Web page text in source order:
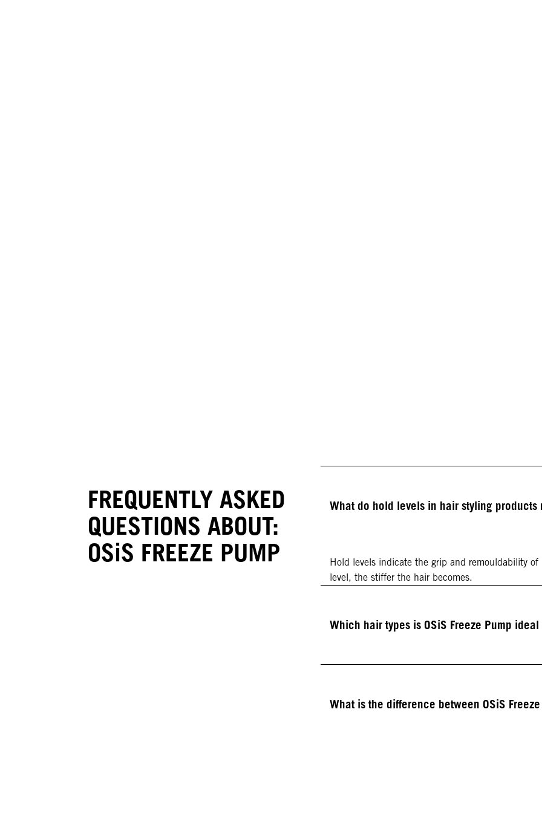
FREQUENTLY ASKED
QUESTIONS ABOUT:
OSiS FREEZE PUMP
What do hold levels in hair styling products
Hold levels indicate the grip and remouldability
level, the stiffer the hair becomes.
Which hair types is OSiS Freeze Pump ideal
What is the difference between OSiS